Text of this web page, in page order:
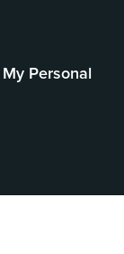
Personal